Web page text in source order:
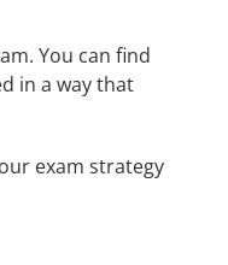
You can find
in a way that
exam strategy